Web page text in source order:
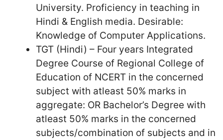
University. Proficiency in teaching in
Hindi & English media. Desirable:
Knowledge of Computer Applications.
TGT (Hindi) – Four years Integrated
Degree Course of Regional College of
Education of NCERT in the concerned
subject with atleast 50% marks in
aggregate: OR Bachelor’s Degree with
atleast 50% marks in the concerned
subjects/combination of subjects and in